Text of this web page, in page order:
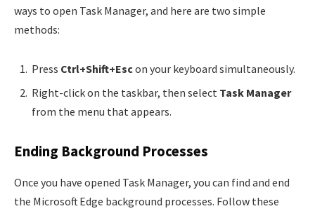
ways to open Task Manager, and here are two simple
methods:
Press Ctrl+Shift+Escon your keyboard simultaneously.
Right-click on the taskbar, then select Task Manager
from the menu that appears.
Ending Background Processes
Once you have opened Task Manager, you can find and end
the Microsoft Edge background processes. Follow these